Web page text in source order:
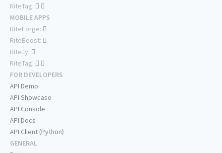
RiteTag:
MOBILE APPS
RiteForge:
RiteBoost:
Rite.ly:
RiteTag:
FOR DEVELOPERS
API Demo
API Showcase
API Console
API Docs
API Client (Python)
GENERAL